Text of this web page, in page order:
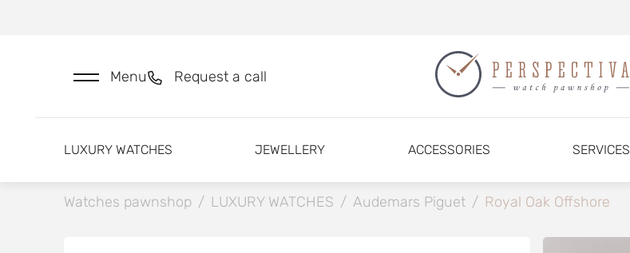
Menu Request a call
LUXURY WATCHES JEWELLERY ACCESSORIES SERVICES
Watches pawnshop / LUXURY WATCHES / Audemars Piguet / Royal Oak Offshore